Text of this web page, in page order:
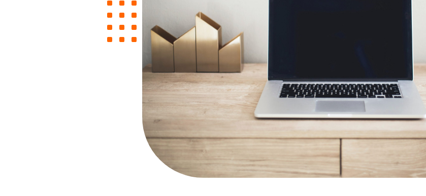
Online Bullying
Online Challenges
Parental controls
Pornography
Reporting
Screen Time
Grandparents
Governors and trustees
Social workers
Foster carers and
adoptive parents
Residential care settings